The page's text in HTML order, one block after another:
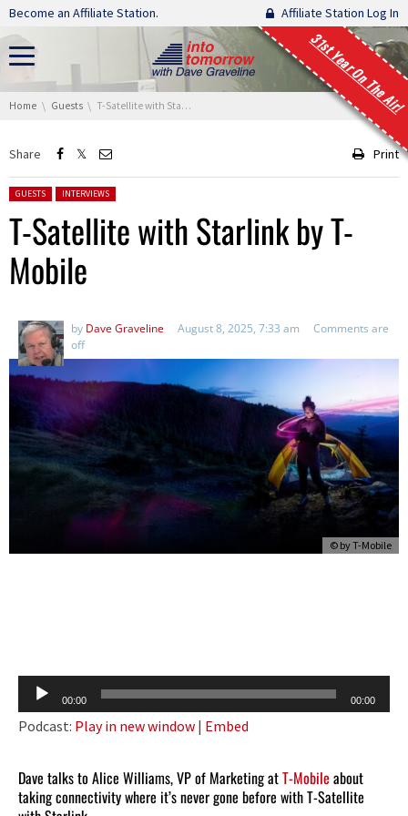
Skip navigation
Become an Affiliate Station. Affiliate Station Log In
31st Year On The Air!
You are here:
Home Guests T-Satellite with Starlink by T-Mobile
Share Print
Posted in:
GUESTS INTERVIEWS
T-Satellite with Starlink by T-
Mobile
by Dave Graveline August 8, 2025, 7:33 am
Comments are
off
© byT-Mobile
Audio
Player
00:00 00:00
Podcast: Play in new window | Embed
Dave talks to Alice Williams, VP of Marketing atT-Mobile about
taking connectivity where it’s never gone before with T-Satellite